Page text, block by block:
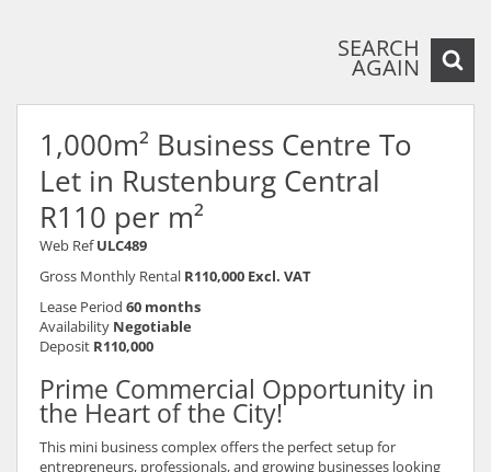
SEARCH
AGAIN
1,000m² Business Centre To
Let in Rustenburg Central
R110 per m²
Web Ref ULC489
Gross Monthly Rental R110,000 Excl. VAT
Lease Period 60 months
Availability Negotiable
Deposit R110,000
Prime Commercial Opportunity in
the Heart of the City!
This mini business complex offers the perfect setup for
entrepreneurs, professionals, and growing businesses looking